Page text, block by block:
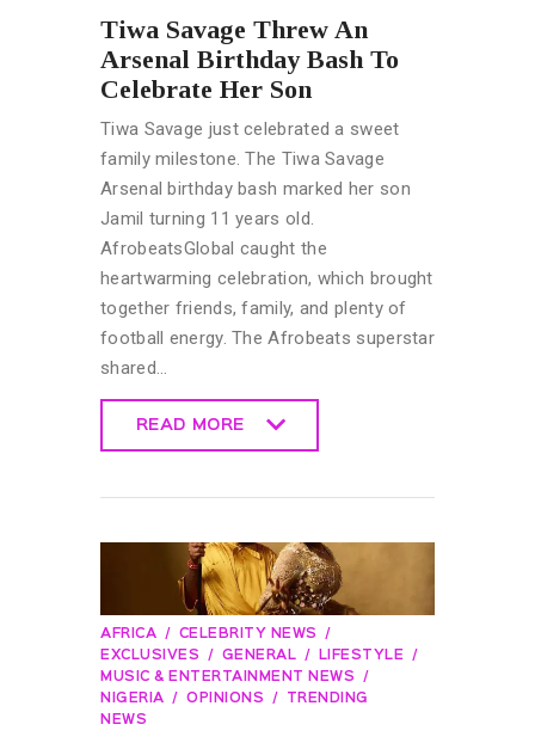
Tiwa Savage Threw An
Arsenal Birthday Bash To
Celebrate Her Son
Tiwa Savage just celebrated a sweet
family milestone. The Tiwa Savage
Arsenal birthday bash marked her son
Jamil turning 11 years old.
AfrobeatsGlobal caught the
heartwarming celebration, which brought
together friends, family, and plenty of
football energy. The Afrobeats superstar
shared…
READ MORE
AFRICA
CELEBRITY NEWS
EXCLUSIVES
GENERAL
LIFESTYLE
MUSIC & ENTERTAINMENT NEWS
NIGERIA
OPINIONS
TRENDING
NEWS